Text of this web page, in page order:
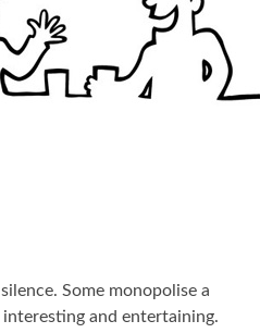
Some monopolise a
and entertaining.